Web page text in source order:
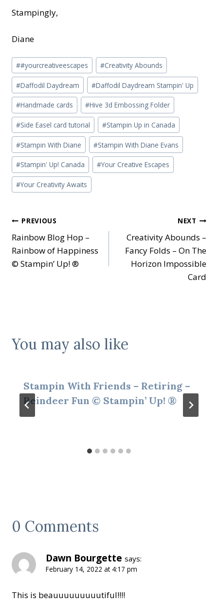
Stampingly,
Diane
Post
Tags:
##yourcreativeescapes #Creativity Abounds
#Daffodil Daydream #Daffodil Daydream Stampin' Up
#Handmade cards #Hive 3d Embossing Folder
#Side Easel card tutorial #Stampin Up in Canada
#Stampin With Diane #Stampin With Diane Evans
#Stampin' Up! Canada #Your Creative Escapes
#Your Creativity Awaits
Post
navigation
PREVIOUS
Rainbow Blog Hop –
Rainbow of Happiness
© Stampin’ Up! ®
NEXT
Creativity Abounds –
Fancy Folds – On The
Horizon Impossible
Card
You may also like
Stampin With Friends – Retiring –
Reindeer Fun © Stampin’ Up! ®
0 Comments
Dawn Bourgette says:
February 14, 2022 at 4:17 pm
This is beauuuuuuuuutiful!!!!